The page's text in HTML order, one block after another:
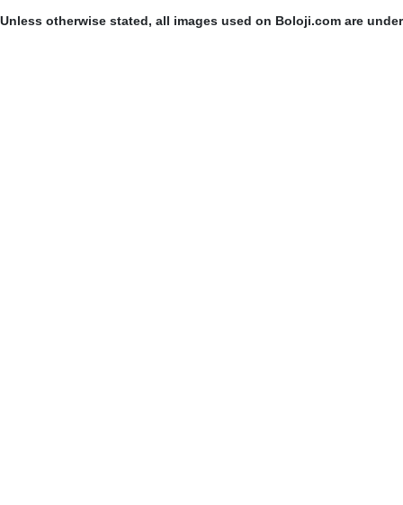
Unless otherwise stated, all images used on Boloji.com are